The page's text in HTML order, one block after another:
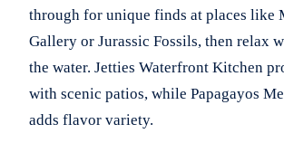
through for unique finds at places like
Gallery or Jurassic Fossils, then relax
the water. Jetties Waterfront Kitchen
with scenic patios, while Papagayos
adds flavor variety.